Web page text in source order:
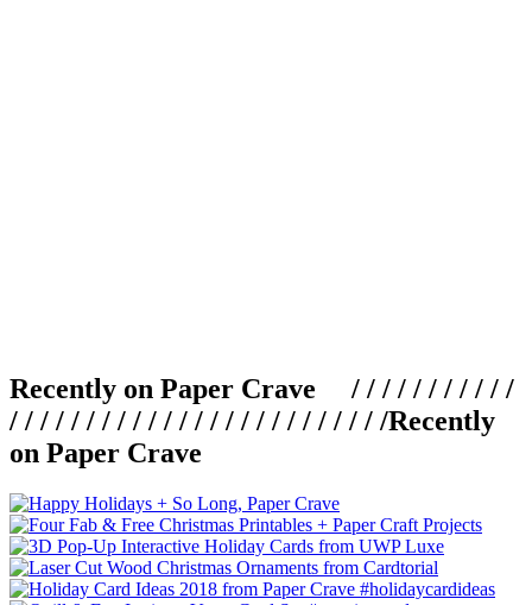
Recently on Paper Crave / / / / / / / / / / /
/ / / / / / / / / / / / / / / / / / / / / / / / /Recently
on Paper Crave